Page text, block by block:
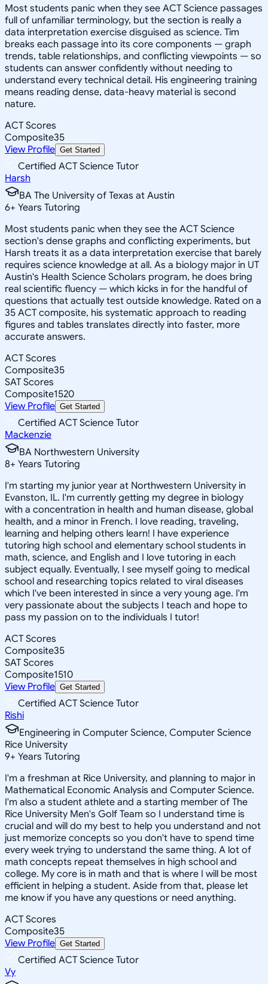
Most students panic when they see ACT Science passages
full of unfamiliar terminology, but the section is really a
data interpretation exercise disguised as science. Tim
breaks each passage into its core components — graph
trends, table relationships, and conflicting viewpoints — so
students can answer confidently without needing to
understand every technical detail. His engineering training
means reading dense, data-heavy material is second
nature.
ACT Scores
Composite35
View Profile Get Started
Certified ACT Science Tutor
Harsh
BA The University of Texas at Austin
6+ Years Tutoring
Most students panic when they see the ACT Science
section's dense graphs and conflicting experiments, but
Harsh treats it as a data interpretation exercise that barely
requires science knowledge at all. As a biology major in UT
Austin's Health Science Scholars program, he does bring
real scientific fluency — which kicks in for the handful of
questions that actually test outside knowledge. Rated on a
35 ACT composite, his systematic approach to reading
figures and tables translates directly into faster, more
accurate answers.
ACT Scores
Composite35
SAT Scores
Composite1520
View Profile Get Started
Certified ACT Science Tutor
Mackenzie
BA Northwestern University
8+ Years Tutoring
I'm starting my junior year at Northwestern University in
Evanston, IL. I'm currently getting my degree in biology
with a concentration in health and human disease, global
health, and a minor in French. I love reading, traveling,
learning and helping others learn! I have experience
tutoring high school and elementary school students in
math, science, and English and I love tutoring in each
subject equally. Eventually, I see myself going to medical
school and researching topics related to viral diseases
which I've been interested in since a very young age. I'm
very passionate about the subjects I teach and hope to
pass my passion on to the individuals I tutor!
ACT Scores
Composite35
SAT Scores
Composite1510
View Profile Get Started
Certified ACT Science Tutor
Rishi
Engineering in Computer Science, Computer Science
Rice University
9+ Years Tutoring
I'm a freshman at Rice University, and planning to major in
Mathematical Economic Analysis and Computer Science.
I'm also a student athlete and a starting member of The
Rice University Men's Golf Team so I understand time is
crucial and will do my best to help you understand and not
just memorize concepts so you don't have to spend time
every week trying to understand the same thing. A lot of
math concepts repeat themselves in high school and
college. My core is in math and that is where I will be most
efficient in helping a student. Aside from that, please let
me know if you have any questions or need anything.
ACT Scores
Composite35
View Profile Get Started
Certified ACT Science Tutor
Vy